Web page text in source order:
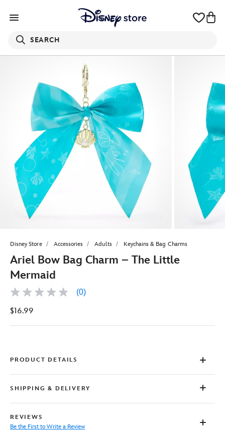
SEARCH
Disney Store Accessories Adults Keychains & Bag Charms
Ariel Bow Bag Charm – The Little
Mermaid
No
value
page
(0)
$16.99
PRODUCT DETAILS
SHIPPING & DELIVERY
REVIEWS
Be the First to Write a Review